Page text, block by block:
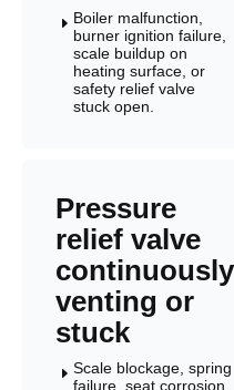
E Boiler malfunction,
burner ignition failure,
scale buildup on
heating surface, or
safety relief valve
stuck open.
Pressure
relief valve
continuously
venting or
stuck
E Scale blockage, spring
failure, seat corrosion,